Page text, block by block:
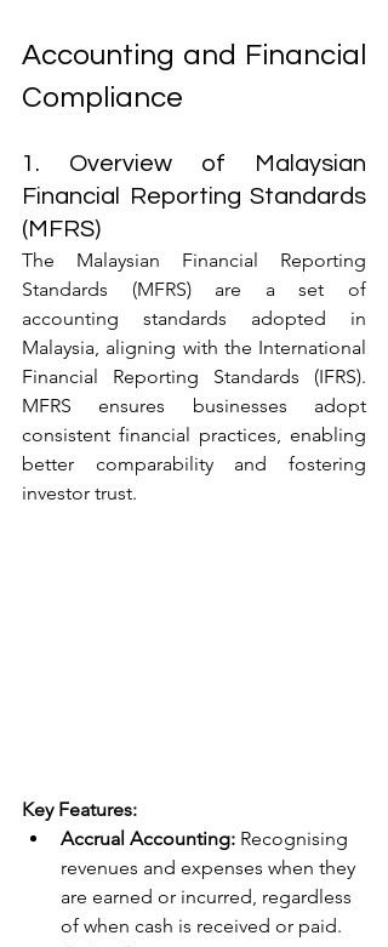
Accounting and Financial
Compliance
1. Overview of Malaysian
Financial Reporting Standards
(MFRS)
The Malaysian Financial Reporting
Standards (MFRS) are a set of
accounting standards adopted in
Malaysia, aligning with the International
Financial Reporting Standards (IFRS).
MFRS ensures businesses adopt
consistent financial practices, enabling
better comparability and fostering
investor trust.
Key Features:
Accrual Accounting: Recognising
revenues and expenses when they
are earned or incurred, regardless
of when cash is received or paid.